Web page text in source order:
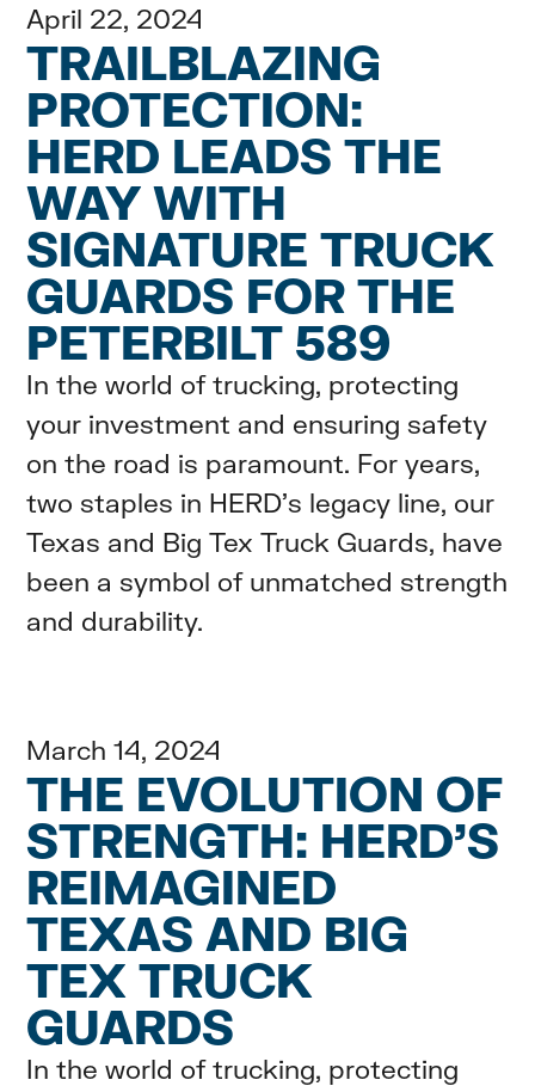
April 22, 2024
TRAILBLAZING
PROTECTION:
HERD LEADS THE
WAY WITH
SIGNATURE TRUCK
GUARDS FOR THE
PETERBILT 589
In the world of trucking, protecting
your investment and ensuring safety
on the road is paramount. For years,
two staples in HERD's legacy line, our
Texas and Big Tex Truck Guards, have
been a symbol of unmatched strength
and durability.
March 14, 2024
THE EVOLUTION OF
STRENGTH: HERD’S
REIMAGINED
TEXAS AND BIG
TEX TRUCK
GUARDS
In the world of trucking, protecting